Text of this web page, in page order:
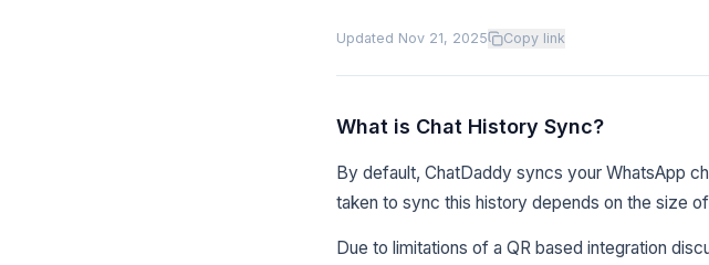
Updated Nov 21, 2025 Copy link
What is Chat History Sync?
By default, ChatDaddy syncs your WhatsApp
taken to sync this history depends on the size
Due to limitations of a QR based integration